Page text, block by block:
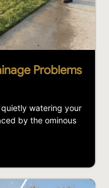
Problems
watering your
by the ominous